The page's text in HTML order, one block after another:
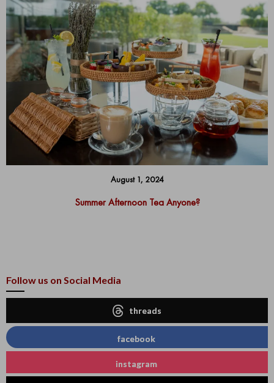
August 1, 2024
Summer Afternoon Tea Anyone?
Follow us on Social Media
threads
facebook
instagram